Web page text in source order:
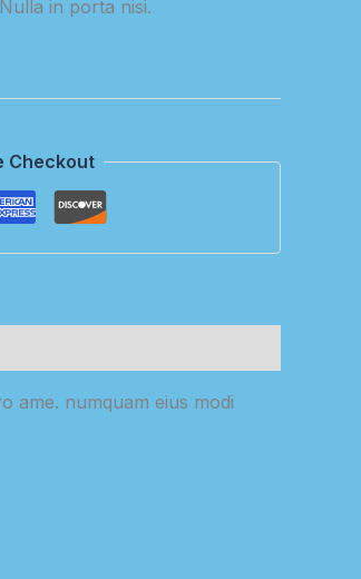
in porta nisi.
Checkout
ame. numquam eius modi